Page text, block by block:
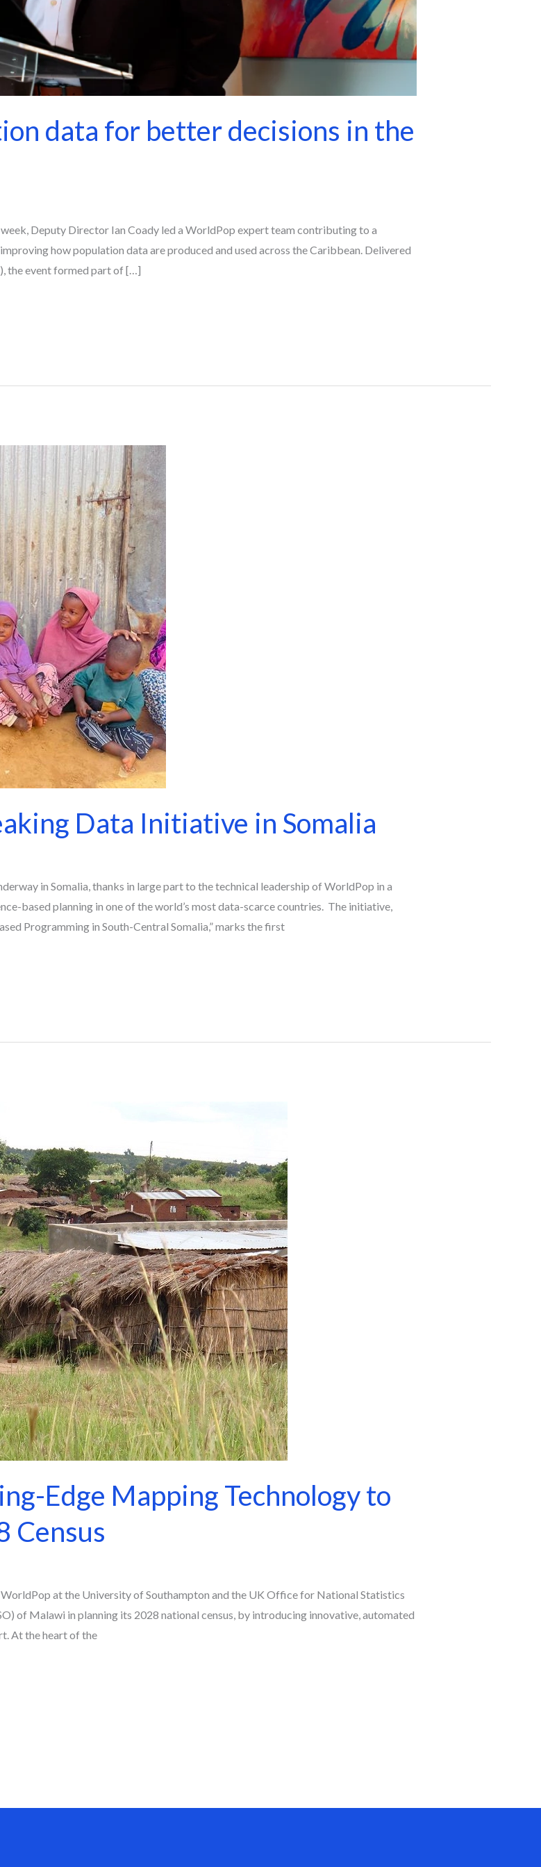
data for better decisions in the
Deputy Director Ian Coady led a WorldPop expert team contributing to a
how population data are produced and used across the Caribbean. Delivered
the event formed part of […]
Data Initiative in Somalia
in Somalia, thanks in large part to the technical leadership of WorldPop in a
based planning in one of the world’s most data-scarce countries. The initiative,
Programming in South-Central Somalia,” marks the first
Edge Mapping Technology to
Census
at the University of Southampton and the UK Office for National Statistics
of Malawi in planning its 2028 national census, by introducing innovative, automated
At the heart of the